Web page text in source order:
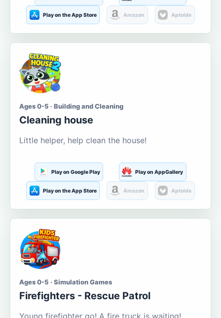
Play on the App Store Amazon Aptoide
Ages 0-5 · Building and Cleaning
Cleaning house
Little helper, help clean the house!
Play on Google Play Play on AppGallery
Play on the App Store Amazon Aptoide
Ages 0-5 · Simulation Games
Firefighters - Rescue Patrol
Young firefighter go! A fire truck is waiting!